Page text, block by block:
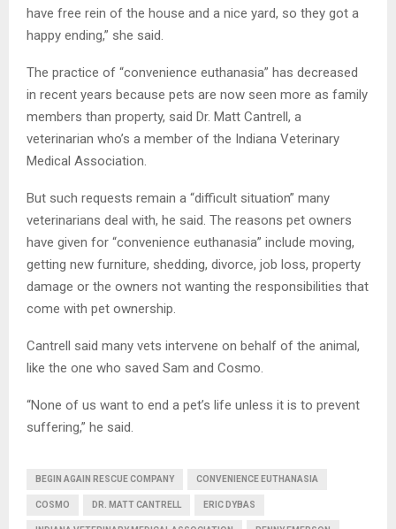
have free rein of the house and a nice yard, so they got a
happy ending,” she said.
The practice of “convenience euthanasia” has decreased
in recent years because pets are now seen more as family
members than property, said Dr. Matt Cantrell, a
veterinarian who’s a member of the Indiana Veterinary
Medical Association.
But such requests remain a “difficult situation” many
veterinarians deal with, he said. The reasons pet owners
have given for “convenience euthanasia” include moving,
getting new furniture, shedding, divorce, job loss, property
damage or the owners not wanting the responsibilities that
come with pet ownership.
Cantrell said many vets intervene on behalf of the animal,
like the one who saved Sam and Cosmo.
“None of us want to end a pet’s life unless it is to prevent
suffering,” he said.
BEGIN AGAIN RESCUE COMPANY CONVENIENCE EUTHANASIA
COSMO DR. MATT CANTRELL ERIC DYBAS